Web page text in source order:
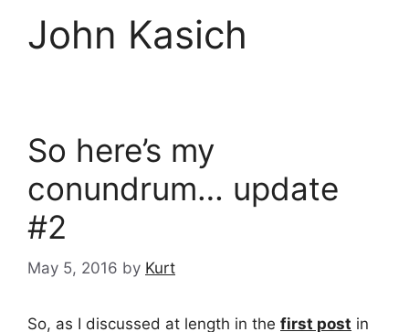
John Kasich
So here’s my
conundrum… update
#2
May 5, 2016 by Kurt
So, as I discussed at length in the first post in